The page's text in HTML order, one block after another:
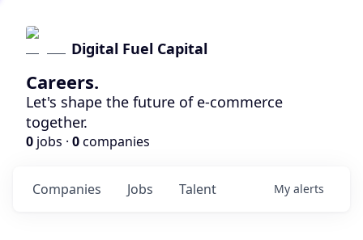
Digital Fuel Capital
Careers.
Let's shape the future of e-commerce
together.
0 jobs · 0companies
Jobs
Companies Talent My alerts